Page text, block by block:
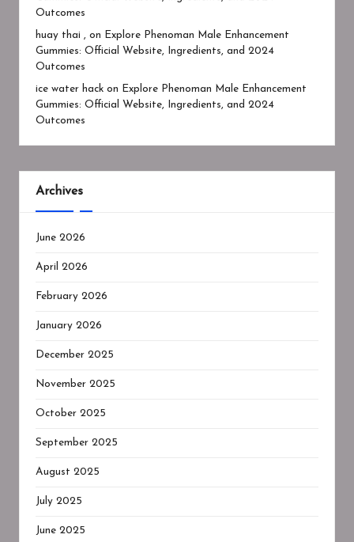
Outcomes
huay thai , on
Explore Phenoman Male Enhancement
Gummies: Official Website, Ingredients, and 2024
Outcomes
ice water hack on
Explore Phenoman Male Enhancement
Gummies: Official Website, Ingredients, and 2024
Outcomes
Archives
June 2026
April 2026
February 2026
January 2026
December 2025
November 2025
October 2025
September 2025
August 2025
July 2025
June 2025